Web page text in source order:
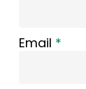
Email *